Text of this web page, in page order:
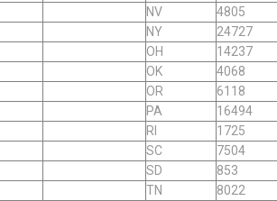
NV
4805
NY
24727
OH
14237
OK
4068
OR
6118
PA
16494
RI
1725
SC
7504
SD
853
TN
8022